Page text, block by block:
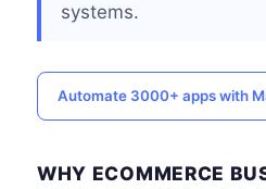
systems.
Automate 3000+ apps with
WHY ECOMMERCE